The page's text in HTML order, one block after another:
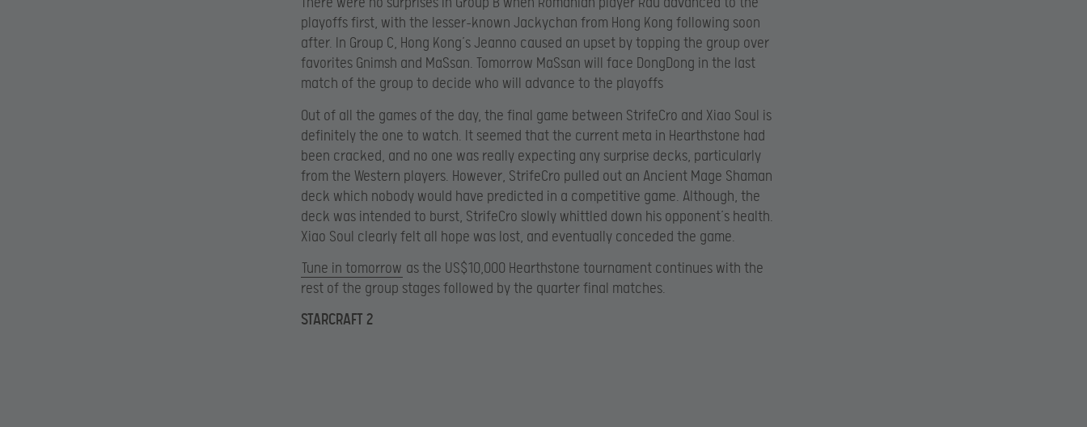
playoffs first, with the lesser-known Jackychan from Hong Kong following soon
after. In Group C, Hong Kong’s Jeanno caused an upset by topping the group over
favorites Gnimsh and MaSsan. Tomorrow MaSsan will face DongDong in the last
match of the group to decide who will advance to the playoffs
Out of all the games of the day, the final game between StrifeCro and Xiao Soul is
definitely the one to watch. It seemed that the current meta in Hearthstone had
been cracked, and no one was really expecting any surprise decks, particularly
from the Western players. However, StrifeCro pulled out an Ancient Mage Shaman
deck which nobody would have predicted in a competitive game. Although, the
deck was intended to burst, StrifeCro slowly whittled down his opponent’s health.
Xiao Soul clearly felt all hope was lost, and eventually conceded the game.
Tune in tomorrow as the US$10,000 Hearthstone tournament continues with the
rest of the group stages followed by the quarter final matches.
STARCRAFT 2